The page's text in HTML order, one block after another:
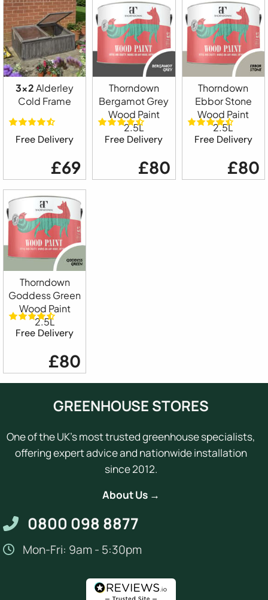
3x2Alderley
Cold Frame
Free Delivery
£69
Thorndown
Bergamot Grey
Wood Paint
2.5L
Free Delivery
£80
Thorndown
Ebbor Stone
Wood Paint
2.5L
Free Delivery
£80
Thorndown
Goddess Green
Wood Paint
2.5L
Free Delivery
£80
GREENHOUSE STORES
One of the UK's most trusted greenhouse specialists,
offering expert advice and nationwide installation
since 2012.
About Us →
0800 098 8877
Mon-Fri: 9am - 5:30pm